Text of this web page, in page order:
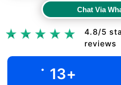
Chat Via
4.8/5
reviews
. 13+